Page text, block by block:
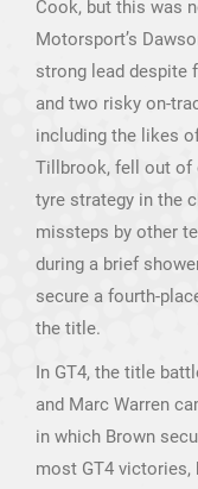
Cook, but this was
Motorsport’s
strong lead despite
and two risky on-
including the likes
Tillbrook, fell out of
tyre strategy in the
missteps by other
during a brief
secure a fourth-
the title.
In GT4, the title
and Marc Warren
in which Brown
most GT4